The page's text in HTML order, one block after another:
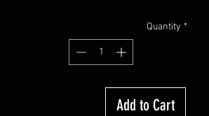
Quantity *
Add to Cart